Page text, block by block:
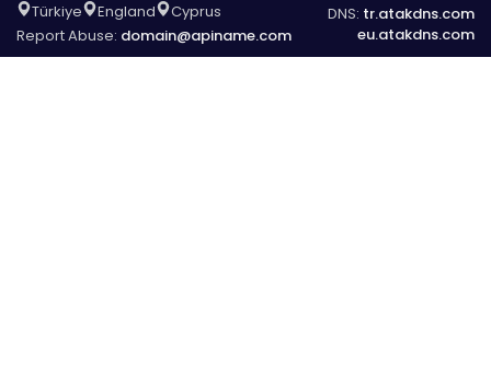
Türkiye England
Cyprus
Report Abuse: domain@apiname.com
DNS: tr.atakdns.com
eu.atakdns.com